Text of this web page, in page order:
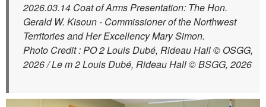
2026.03.14 Coat of Arms Presentation: The Hon.
Gerald W. Kisoun - Commissioner of the Northwest
Territories and Her Excellency Mary Simon.
Photo Credit : PO 2 Louis Dubé, Rideau Hall © OSGG,
2026 / Le m 2 Louis Dubé, Rideau Hall © BSGG, 2026